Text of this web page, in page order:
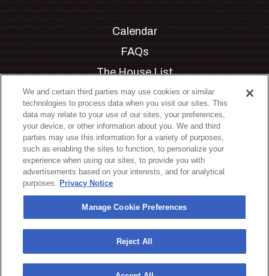
Calendar
FAQs
The House List
Private Events
Partnerships
Jobs
Manage Cookie Preferences
Privacy Policy
Terms & Conditions
Accessibility Statement
California Privacy Notice
Your Privacy Choices
We and certain third parties may use cookies or similar
technologies to process data when you visit our sites. This
data may relate to your use of our sites, your preferences,
your device, or other information about you. We and third
parties may use this information for a variety of purposes,
such as enabling the sites to function, to personalize your
experience when using our sites, to provide you with
advertisements based on your interests, and for analytical
purposes. Privacy Notice
Manage Cookie Preferences
Reject All